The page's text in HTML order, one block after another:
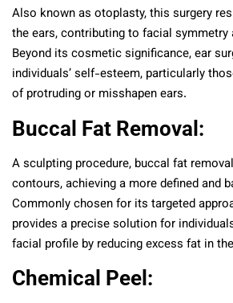
Also known as otoplasty, this surgery
the ears, contributing to facial symmetry
Beyond its cosmetic significance, ear
individuals’ self-esteem, particularly
of protruding or misshapen ears.
Buccal Fat Removal:
A sculpting procedure, buccal fat
contours, achieving a more defined and
Commonly chosen for its targeted
provides a precise solution for
facial profile by reducing excess fat in
Chemical Peel: